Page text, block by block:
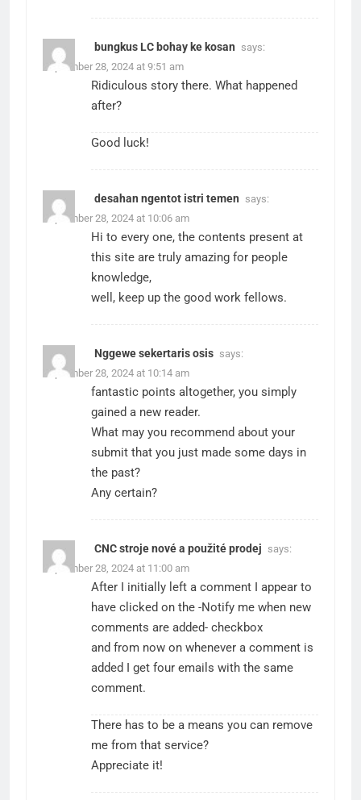
bungkus LC bohay ke kosan says:
September 28, 2024 at 9:51 am
Ridiculous story there. What happened
after?
Good luck!
desahan ngentot istri temen says:
September 28, 2024 at 10:06 am
Hi to every one, the contents present at
this site are truly amazing for people
knowledge,
well, keep up the good work fellows.
Nggewe sekertaris osis says:
September 28, 2024 at 10:14 am
fantastic points altogether, you simply
gained a new reader.
What may you recommend about your
submit that you just made some days in
the past?
Any certain?
CNC stroje nové a použité prodej says:
September 28, 2024 at 11:00 am
After I initially left a comment I appear to
have clicked on the -Notify me when new
comments are added- checkbox
and from now on whenever a comment is
added I get four emails with the same
comment.
There has to be a means you can remove
me from that service?
Appreciate it!